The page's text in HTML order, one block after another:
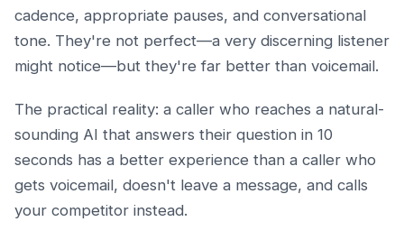
cadence, appropriate pauses, and conversational
tone. They're not perfect—a very discerning listener
might notice—but they're far better than voicemail.
The practical reality: a caller who reaches a natural-
sounding AI that answers their question in 10
seconds has a better experience than a caller who
gets voicemail, doesn't leave a message, and calls
your competitor instead.